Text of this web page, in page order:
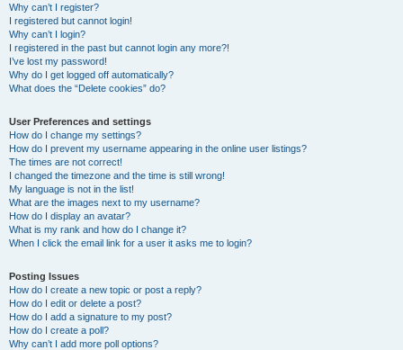
Why can’t I register?
I registered but cannot login!
Why can’t I login?
I registered in the past but cannot login any more?!
I’ve lost my password!
Why do I get logged off automatically?
What does the “Delete cookies” do?
User Preferences and settings
How do I change my settings?
How do I prevent my username appearing in the online user listings?
The times are not correct!
I changed the timezone and the time is still wrong!
My language is not in the list!
What are the images next to my username?
How do I display an avatar?
What is my rank and how do I change it?
When I click the email link for a user it asks me to login?
Posting Issues
How do I create a new topic or post a reply?
How do I edit or delete a post?
How do I add a signature to my post?
How do I create a poll?
Why can’t I add more poll options?